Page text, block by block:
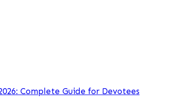
Complete Guide for Devotees